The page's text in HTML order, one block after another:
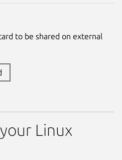
to be shared on external
Linux